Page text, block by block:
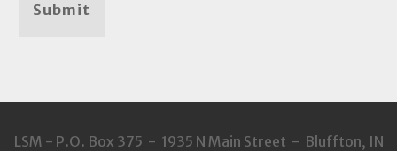
Submit
LSM - P.O. Box 375 - 1935 N Main Street - Bluffton, IN